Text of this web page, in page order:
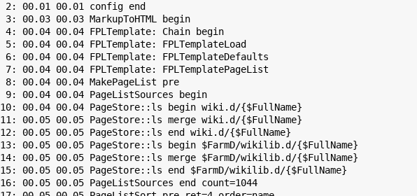
2: 00.01 00.01 config end
3: 00.03 00.03 MarkupToHTML begin
4: 00.04 00.04 FPLTemplate: Chain begin
5: 00.04 00.04 FPLTemplate: FPLTemplateLoad
6: 00.04 00.04 FPLTemplate: FPLTemplateDefaults
7: 00.04 00.04 FPLTemplate: FPLTemplatePageList
8: 00.04 00.04 MakePageList pre
9: 00.04 00.04 PageListSources begin
10: 00.04 00.04 PageStore::ls begin wiki.d/{$FullName}
11: 00.05 00.05 PageStore::ls merge wiki.d/{$FullName}
12: 00.05 00.05 PageStore::ls end wiki.d/{$FullName}
13: 00.05 00.05 PageStore::ls begin $FarmD/wikilib.d/{$FullName}
14: 00.05 00.05 PageStore::ls merge $FarmD/wikilib.d/{$FullName}
15: 00.05 00.05 PageStore::ls end $FarmD/wikilib.d/{$FullName}
16: 00.05 00.05 PageListSources end count=1044